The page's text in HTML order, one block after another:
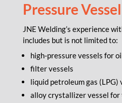
Pressure
JNE Welding’s experience
includes but is not limited to:
high-pressure vessels for
filter vessels
liquid petroleum gas (LPG)
alloy crystallizer vessel